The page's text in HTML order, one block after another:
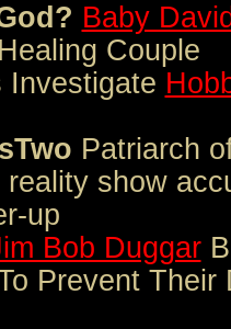
Baby
Couple
Investigate
Patriarch
show
up
Bob Duggar
Prevent